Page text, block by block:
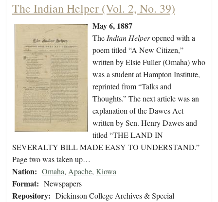
The Indian Helper (Vol. 2, No. 39)
May 6, 1887
The Indian Helperopened with a
poem titled “A New Citizen,”
written by Elsie Fuller (Omaha) who
was a student at Hampton Institute,
reprinted from “Talks and
Thoughts.” The next article was an
explanation of the Dawes Act
written by Sen. Henry Dawes and
titled “THE LAND IN
SEVERALTY BILL MADE EASY TO UNDERSTAND.”
Page two was taken up…
Nation: Omaha, Apache, Kiowa
Format: Newspapers
Repository: Dickinson College Archives & Special